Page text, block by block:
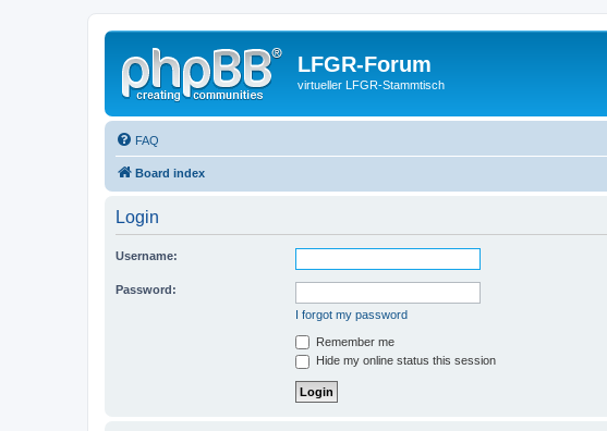
LFGR-Forum
virtueller LFGR-Stammtisch
FAQ
Board index
Login
Username:
Password:
I forgot my password
Remember me
Hide my online status this session